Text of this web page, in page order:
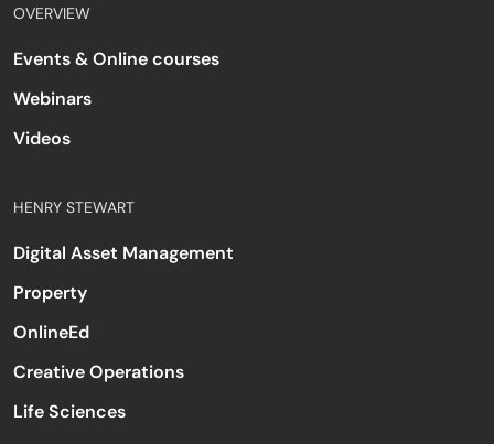
OVERVIEW
Events & Online courses
Webinars
Videos
HENRY STEWART
Digital Asset Management
Property
OnlineEd
Creative Operations
Life Sciences